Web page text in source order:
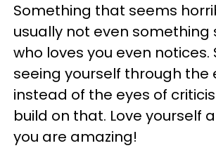
Something that seems
usually not even something
who loves you even notices.
seeing yourself through the
instead of the eyes of
build on that. Love yourself
you are amazing!